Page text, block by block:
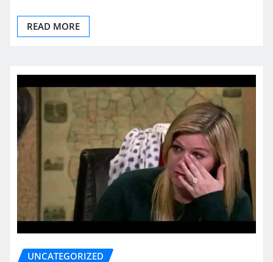
READ MORE
UNCATEGORIZED